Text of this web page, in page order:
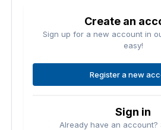
Create an
Sign up for a new account in
easy!
Register a new
Sign in
Already have an account?